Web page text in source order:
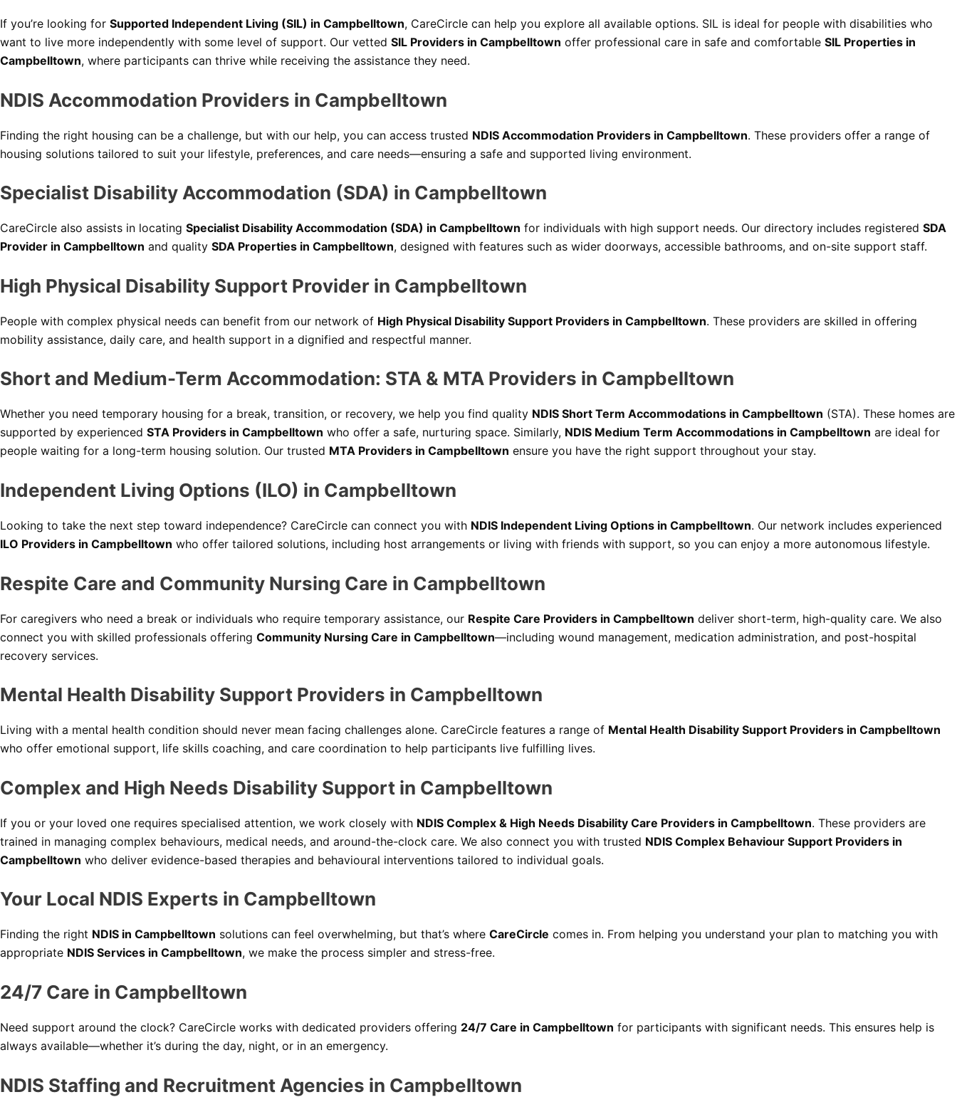
If you’re looking for Supported Independent Living (SIL) in Campbelltown, CareCircle can help you explore all available options. SIL is ideal for people with disabilities who
want to live more independently with some level of support. Our vetted SIL Providers in Campbelltown offer professional care in safe and comfortable SIL Properties in
Campbelltown, where participants can thrive while receiving the assistance they need.
NDIS Accommodation Providers in Campbelltown
Finding the right housing can be a challenge, but with our help, you can access trusted NDIS Accommodation Providers in Campbelltown. These providers offer a range of
housing solutions tailored to suit your lifestyle, preferences, and care needs—ensuring a safe and supported living environment.
Specialist Disability Accommodation (SDA) in Campbelltown
CareCircle also assists in locating Specialist Disability Accommodation (SDA) in Campbelltown for individuals with high support needs. Our directory includes registered SDA
Provider in Campbelltown and quality SDA Properties in Campbelltown, designed with features such as wider doorways, accessible bathrooms, and on-site support staff.
High Physical Disability Support Provider in Campbelltown
People with complex physical needs can benefit from our network of High Physical Disability Support Providers in Campbelltown. These providers are skilled in offering
mobility assistance, daily care, and health support in a dignified and respectful manner.
Short and Medium-Term Accommodation: STA & MTA Providers in Campbelltown
Whether you need temporary housing for a break, transition, or recovery, we help you find quality NDIS Short Term Accommodations in Campbelltown (STA). These homes are
supported by experienced STA Providers in Campbelltown who offer a safe, nurturing space. Similarly, NDIS Medium Term Accommodations in Campbelltown are ideal for
people waiting for a long-term housing solution. Our trusted MTA Providers in Campbelltown ensure you have the right support throughout your stay.
Independent Living Options (ILO) in Campbelltown
Looking to take the next step toward independence? CareCircle can connect you with NDIS Independent Living Options in Campbelltown. Our network includes experienced
ILO Providers in Campbelltown who offer tailored solutions, including host arrangements or living with friends with support, so you can enjoy a more autonomous lifestyle.
Respite Care and Community Nursing Care in Campbelltown
For caregivers who need a break or individuals who require temporary assistance, our Respite Care Providers in Campbelltown deliver short-term, high-quality care. We also
connect you with skilled professionals offering Community Nursing Care in Campbelltown—including wound management, medication administration, and post-hospital
recovery services.
Mental Health Disability Support Providers in Campbelltown
Living with a mental health condition should never mean facing challenges alone. CareCircle features a range of Mental Health Disability Support Providers in Campbelltown
who offer emotional support, life skills coaching, and care coordination to help participants live fulfilling lives.
Complex and High Needs Disability Support in Campbelltown
If you or your loved one requires specialised attention, we work closely with NDIS Complex & High Needs Disability Care Providers in Campbelltown. These providers are
trained in managing complex behaviours, medical needs, and around-the-clock care. We also connect you with trusted NDIS Complex Behaviour Support Providers in
Campbelltown who deliver evidence-based therapies and behavioural interventions tailored to individual goals.
Your Local NDIS Experts in Campbelltown
Finding the right NDIS in Campbelltown solutions can feel overwhelming, but that’s where CareCircle comes in. From helping you understand your plan to matching you with
appropriate NDIS Services in Campbelltown, we make the process simpler and stress-free.
24/7 Care in Campbelltown
Need support around the clock? CareCircle works with dedicated providers offering 24/7 Care in Campbelltown for participants with significant needs. This ensures help is
always available—whether it’s during the day, night, or in an emergency.
NDIS Staffing and Recruitment Agencies in Campbelltown